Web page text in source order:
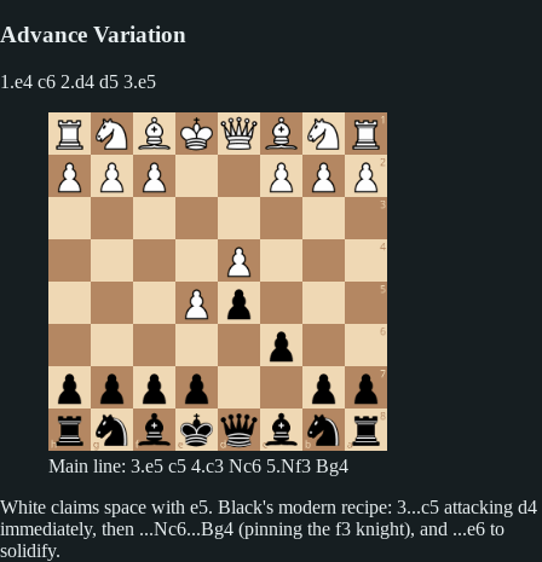
Advance Variation
1.e4 c6 2.d4 d5 3.e5
Main line: 3.e5 c5 4.c3 Nc6 5.Nf3 Bg4
White claims space with e5. Black's modern recipe: 3...c5 attacking d4
immediately, then ...Nc6...Bg4 (pinning the f3 knight), and ...e6 to
solidify.